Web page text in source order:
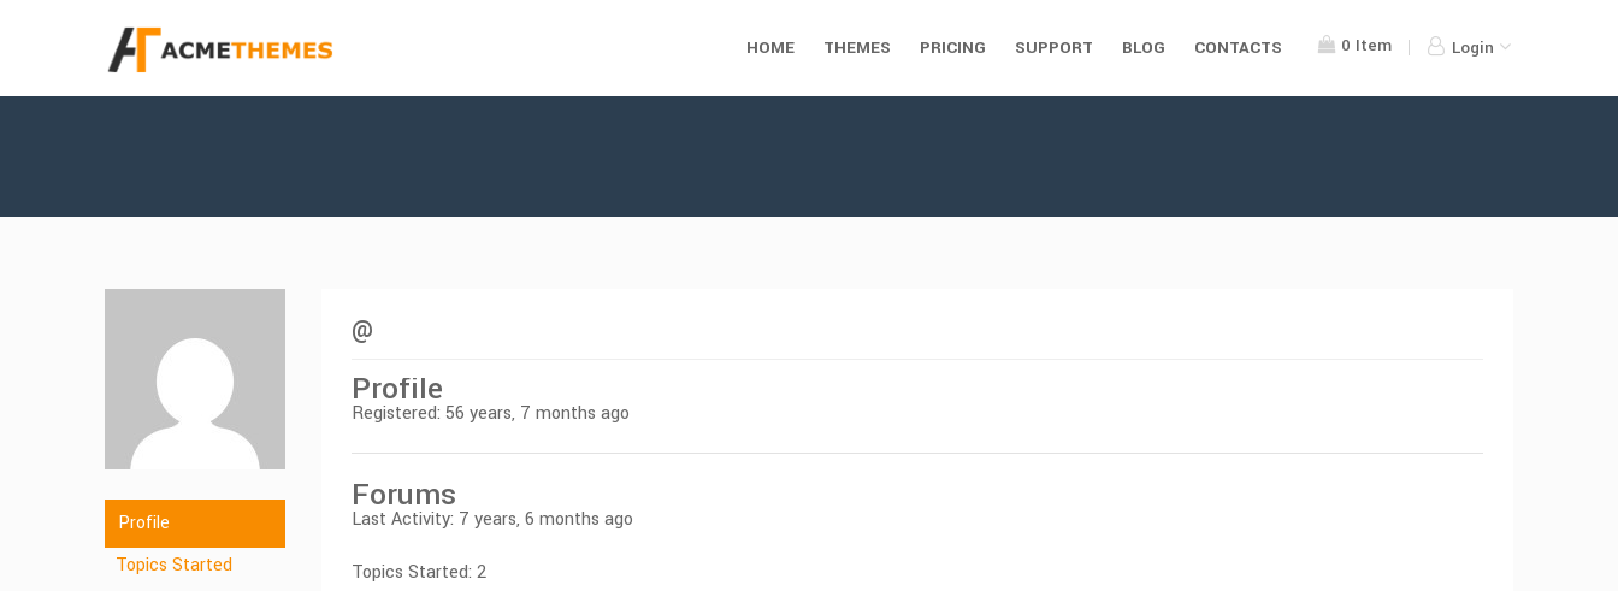
0 Item Login
HOME THEMES PRICING SUPPORT BLOG CONTACTS
Profile
Topics Started
@
Profile
Registered: 56 years, 7 months ago
Forums
Last Activity: 7 years, 6 months ago
Topics Started: 2